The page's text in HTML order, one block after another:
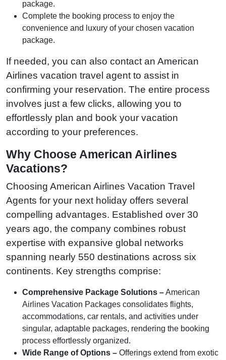
package.
Complete the booking process to enjoy the
convenience and luxury of your chosen vacation
package.
If needed, you can also contact an American
Airlines vacation travel agent to assist in
confirming your reservation. The entire process
involves just a few clicks, allowing you to
effortlessly plan and book your vacation
according to your preferences.
Why Choose American Airlines
Vacations?
Choosing American Airlines Vacation Travel
Agents for your next holiday offers several
compelling advantages. Established over 30
years ago, the company combines robust
expertise with expansive global networks
spanning nearly 550 destinations across six
continents. Key strengths comprise:
Comprehensive Package Solutions –American
Airlines Vacation Packages consolidates flights,
accommodations, car rentals, and activities under
singular, adaptable packages, rendering the booking
process effortlessly organized.
Wide Range of Options – Offerings extend from exotic